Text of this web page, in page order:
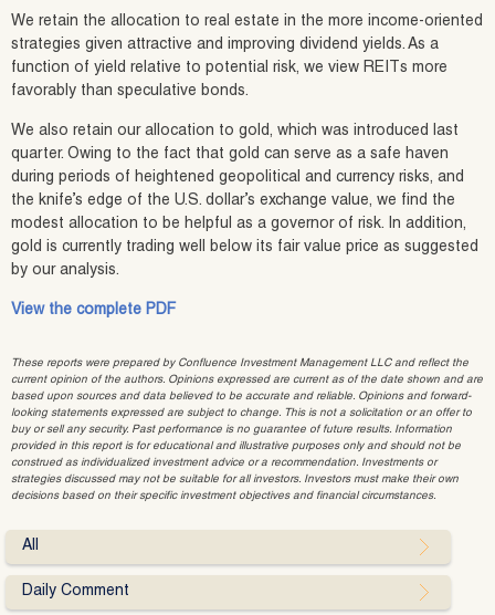
We retain the allocation to real estate in the more income-oriented
strategies given attractive and improving dividend yields. As a
function of yield relative to potential risk, we view REITs more
favorably than speculative bonds.
We also retain our allocation to gold, which was introduced last
quarter. Owing to the fact that gold can serve as a safe haven
during periods of heightened geopolitical and currency risks, and
the knife’s edge of the U.S. dollar’s exchange value, we find the
modest allocation to be helpful as a governor of risk. In addition,
gold is currently trading well below its fair value price as suggested
by our analysis.
View the complete PDF
These reports were prepared by Confluence Investment Management LLC and reflect the
current opinion of the authors. Opinions expressed are current as of the date shown and are
based upon sources and data believed to be accurate and reliable. Opinions and forward-
looking statements expressed are subject to change. This is not a solicitation or an offer to
buy or sell any security. Past performance is no guarantee of future results. Information
provided in this report is for educational and illustrative purposes only and should not be
construed as individualized investment advice or a recommendation. Investments or
strategies discussed may not be suitable for all investors. Investors must make their own
decisions based on their specific investment objectives and financial circumstances.
All
Daily Comment